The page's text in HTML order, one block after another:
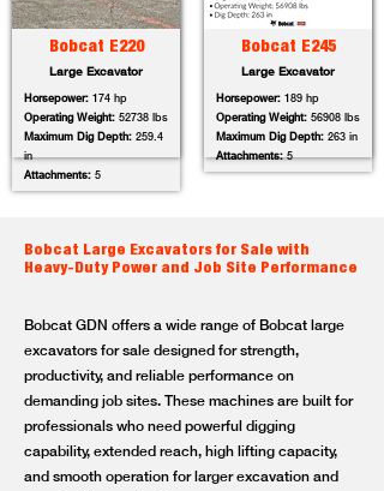
Bobcat E220
Large Excavator
Horsepower: 174 hp
Operating Weight: 52738 lbs
Maximum Dig Depth: 259.4
in
Attachments: 5
Bobcat E245
Large Excavator
Horsepower: 189 hp
Operating Weight: 56908 lbs
Maximum Dig Depth: 263 in
Attachments:5
Bobcat Large Excavators for Sale with
Heavy-Duty Power and Job Site Performance
Bobcat GDN offers a wide range of Bobcat large
excavators for sale designed for strength,
productivity, and reliable performance on
demanding job sites. These machines are built for
professionals who need powerful digging
capability, extended reach, high lifting capacity,
and smooth operation for larger excavation and